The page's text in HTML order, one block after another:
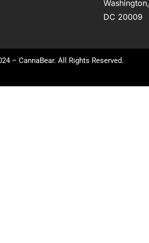
Washington,
DC 20009
– CannaBear. All Rights Reserved.